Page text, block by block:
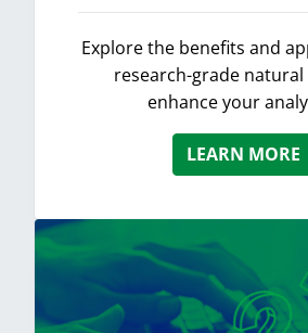
Explore the benefits and
research-grade
enhance your
LEARN MORE